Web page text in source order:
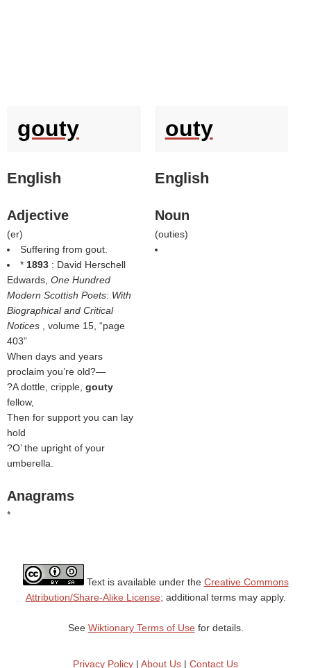
gouty
English
Adjective
(er)
Suffering from gout.
* 1893 : David Herschell
Edwards, One Hundred
Modern Scottish Poets: With
Biographical and Critical
Notices
, volume 15,
page
403
When days and years
proclaim you’re old?—
?A dottle, cripple, gouty
fellow,
Then for support you can lay
hold
?O’ the upright of your
umberella
Anagrams
*
outy
English
Noun
(outies)
Text is available under the Creative Commons
Attribution/Share-Alike License; additional terms may apply.
See Wiktionary Terms of Usefor details.
Privacy Policy | About Us | Contact Us